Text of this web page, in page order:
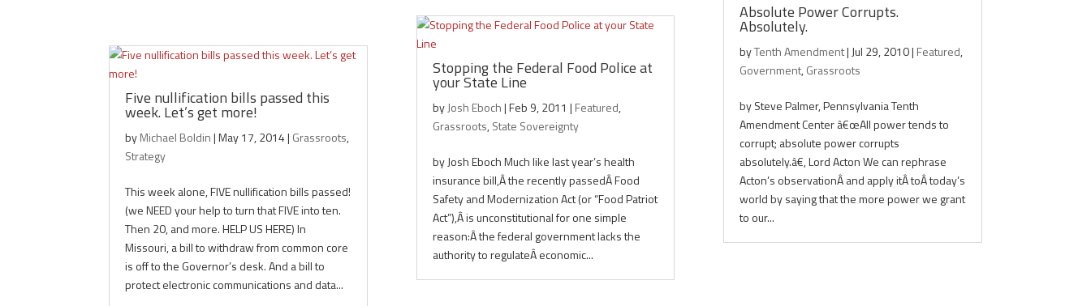
Five nullification bills passed this
week. Let’s get more!
byMichael Boldin|May 17, 2014| Grassroots,
Strategy
This week alone, FIVE nullification bills passed!
(we NEED your help to turn that FIVE into ten.
Then 20, and more. HELP US HERE) In
Missouri, a bill to withdraw from common core
is off to the Governor’s desk. And a bill to
protect electronic communications and data...
Stopping the Federal Food Police at
your State Line
byJosh Eboch|Feb 9, 2011 | Featured,
Grassroots,State Sovereignty
by Josh Eboch Much like last year’s health
insurance bill,Â the recently passedÂ Food
Safety and Modernization Act (or “Food Patriot
Act”),Â is unconstitutional for one simple
reason:Â the federal government lacks the
authority to regulateÂ economic...
Absolute Power Corrupts.
Absolutely.
byTenth Amendment| Jul 29, 2010| Featured,
Government,Grassroots
by Steve Palmer, Pennsylvania Tenth
Amendment Center â€œAll power tends to
corrupt; absolute power corrupts
absolutely.â€, Lord Acton We can rephrase
Acton’s observationÂ and apply itÂ toÂ today’s
world by saying that the more power we grant
to our...